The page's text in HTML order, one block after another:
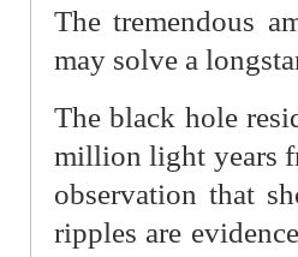
The tremendous
may solve a
The black hole
million light years
observation that
ripples are